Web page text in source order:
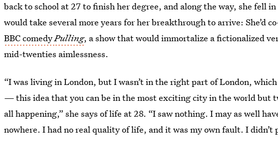
back to school at 27 to finish her degree, and along the way, she fell
would take several more years for her breakthrough to arrive: She’d
BBC comedyPulling, a show that would immortalize a fictionalized
mid-twenties aimlessness.
“I was living in London, but I wasn’t in the right part of London,
—this idea that you can be in the most exciting city in the world but
all happening,” she says of life at 28. “I saw nothing. I may as well
nowhere. I had no real quality of life, and it was my own fault. I didn’t